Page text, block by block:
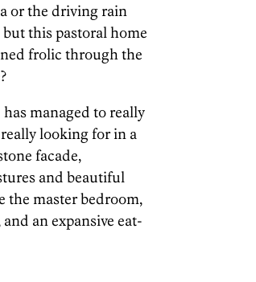
or the driving rain
this pastoral home
frolic through the
managed to really
looking for in a
facade,
and beautiful
the master bedroom,
an expansive eat-